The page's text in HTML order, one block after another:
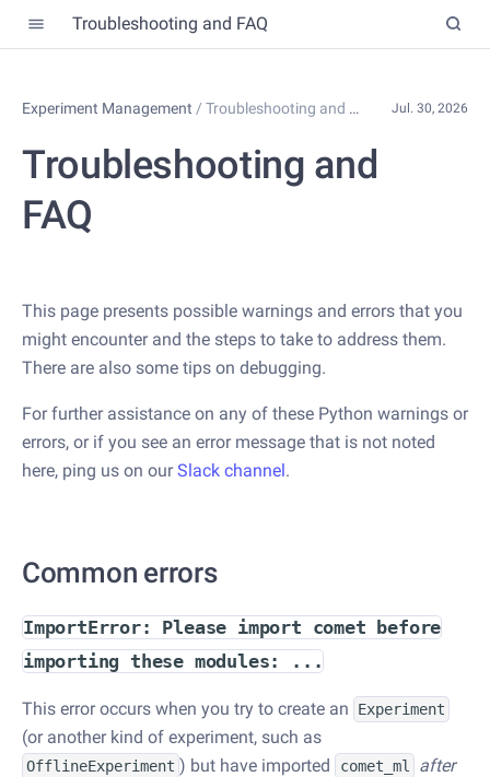
Troubleshooting and FAQ
Experiment Management / Troubleshooting and FAQ
Troubleshooting and
FAQ
This page presents possible warnings and errors that you
might encounter and the steps to take to address them.
There are also some tips on debugging.
For further assistance on any of these Python warnings or
errors, or if you see an error message that is not noted
here, ping us on ourSlack channel.
Common errors
ImportError: Please import comet before
importing these modules: ...
This error occurs when you try to create an Experiment
(or another kind of experiment, such as
OfflineExperiment ) but have imported comet_ml
after
Jul. 30, 2026